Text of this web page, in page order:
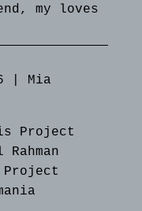
my loves
| Mia
Project
Project